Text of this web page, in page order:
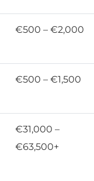
€500 – €2,000
€500 – €1,500
€31,000 –
€63,500+